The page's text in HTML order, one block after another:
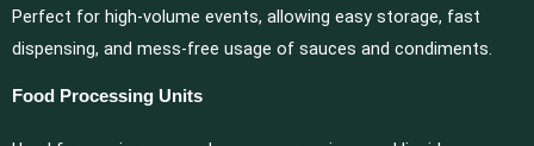
Perfect for high-volume events, allowing easy storage, fast
dispensing, and mess-free usage of sauces and condiments.
Food Processing Units